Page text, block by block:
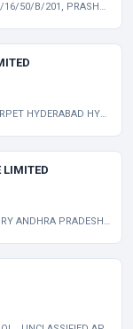
HYDERABAD TELANGANA INDIA 500062
HYDERABAD TG 500016 IN
LIMITED
PRADESH INDIA 533105